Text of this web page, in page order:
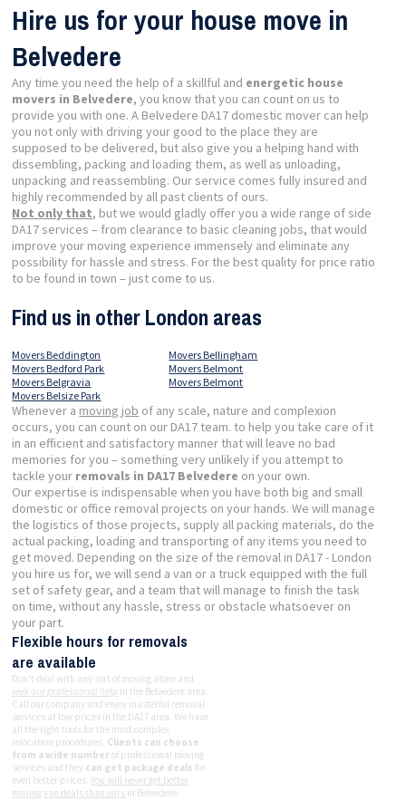
Hire us for your house move in
Belvedere
Any time you need the help of a skillful and energetic house
movers in Belvedere, you know that you can count on us to
provide you with one. A Belvedere DA17 domestic mover can help
you not only with driving your good to the place they are
supposed to be delivered, but also give you a helping hand with
dissembling, packing and loading them, as well as unloading,
unpacking and reassembling. Our service comes fully insured and
highly recommended by all past clients of ours.
Not only that, but we would gladly offer you a wide range of side
DA17 services – from clearance to basic cleaning jobs, that would
improve your moving experience immensely and eliminate any
possibility for hassle and stress. For the best quality for price ratio
to be found in town – just come to us.
Find us in other London areas
Movers Beddington
Movers Bedford Park
Movers Belgravia
Movers Bellingham
Movers Belmont
Movers Belmont
Movers Belsize Park
Whenever a moving job of any scale, nature and complexion
occurs, you can count on our DA17 team. to help you take care of it
in an efficient and satisfactory manner that will leave no bad
memories for you – something very unlikely if you attempt to
tackle your removals in DA17 Belvedere on your own.
Our expertise is indispensable when you have both big and small
domestic or office removal projects on your hands. We will manage
the logistics of those projects, supply all packing materials, do the
actual packing, loading and transporting of any items you need to
get moved. Depending on the size of the removal in DA17 - London
you hire us for, we will send a van or a truck equipped with the full
set of safety gear, and a team that will manage to finish the task
on time, without any hassle, stress or obstacle whatsoever on
your part.
Flexible hours for removals
are available
Don't deal with any sort of moving alone and
seek our professional help in the Belvedere area.
Call our company and enjoy masterful removal
services at low prices in the DA17 area. We have
all the right tools for the most complex
relocation procedures. Clients can choose
from a wide number of professional moving
services and they can get package deals for
even better prices.You will never get better
moving van deals than ours in Belvedere.